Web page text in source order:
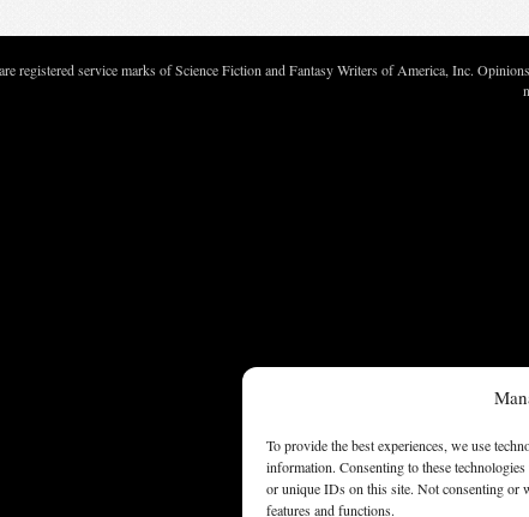
To provide the best experiences, we use
information. Consenting to these
or unique IDs on this site. Not consenting or
features and functions.
service marks of Science Fiction and Fantasy Writers of America, Inc.